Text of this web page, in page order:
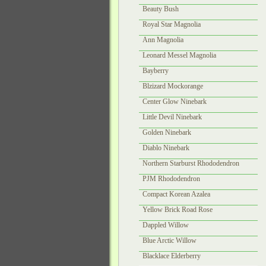
Beauty Bush
Royal Star Magnolia
Ann Magnolia
Leonard Messel Magnolia
Bayberry
Blzizard Mockorange
Center Glow Ninebark
Little Devil Ninebark
Golden Ninebark
Diablo Ninebark
Northern Starburst Rhododendron
PJM Rhododendron
Compact Korean Azalea
Yellow Brick Road Rose
Dappled Willow
Blue Arctic Willow
Blacklace Elderberry